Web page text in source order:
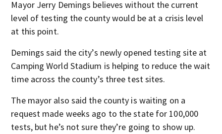
Mayor Jerry Demings believes without the current
level of testing the county would be at a crisis level
at this point.
Demings said the city’s newly opened testing site at
Camping World Stadium is helping to reduce the wait
time across the county’s three test sites.
The mayor also said the county is waiting on a
request made weeks ago to the state for 100,000
tests, but he’s not sure they’re going to show up.